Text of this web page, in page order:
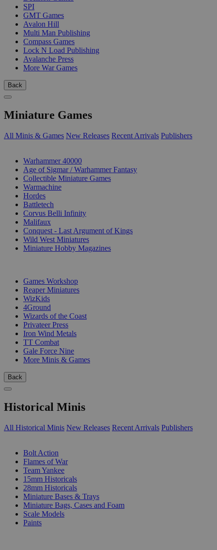
SPI
GMT Games
Avalon Hill
Multi Man Publishing
Compass Games
Lock N Load Publishing
Avalanche Press
More War Games
Back
Miniature Games
All Minis & Games New Releases Recent Arrivals Publishers
Warhammer 40000
Age of Sigmar / Warhammer Fantasy
Collectible Miniature Games
Warmachine
Hordes
Battletech
Corvus Belli Infinity
Malifaux
Conquest - Last Argument of Kings
Wild West Miniatures
Miniature Hobby Magazines
Games Workshop
Reaper Miniatures
WizKids
4Ground
Wizards of the Coast
Privateer Press
Iron Wind Metals
TT Combat
Gale Force Nine
More Minis & Games
Back
Historical Minis
All Historical Minis New Releases Recent Arrivals Publishers
Bolt Action
Flames of War
Team Yankee
15mm Historicals
28mm Historicals
Miniature Bases & Trays
Miniature Bags, Cases and Foam
Scale Models
Paints